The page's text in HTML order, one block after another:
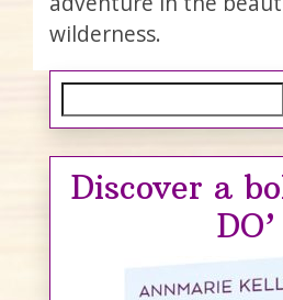
wilderness.
Discover a
DO’